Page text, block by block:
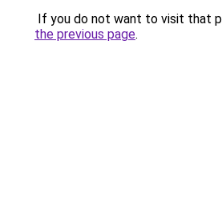
If you do not want to visit that
the previous page.